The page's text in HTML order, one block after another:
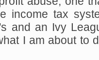
income tax
and an Ivy
I am about to